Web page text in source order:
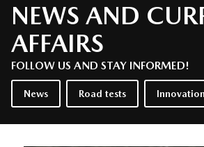
NEWS AND
AFFAIRS
FOLLOW US AND STAY INFORMED!
News Road tests Innovation